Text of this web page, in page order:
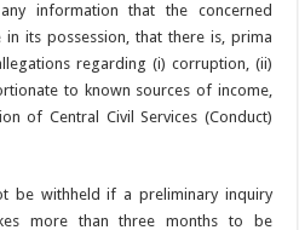
information that the concerned
in its possession, that there is, prima
regarding (i) corruption, (ii)
to known sources of income,
of Central Civil Services (Conduct)
be withheld if a preliminary inquiry
more than three months to be